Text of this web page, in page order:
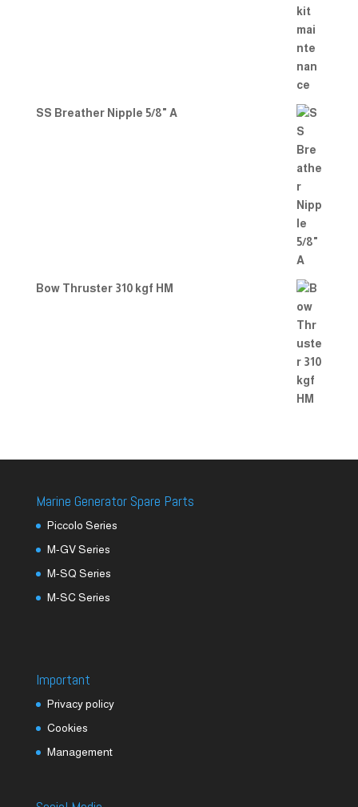
SS Breather Nipple 5/8" A
Bow Thruster 310 kgf HM
Marine Generator Spare Parts
Piccolo Series
M-GV Series
M-SQ Series
M-SC Series
Important
Privacy policy
Cookies
Management